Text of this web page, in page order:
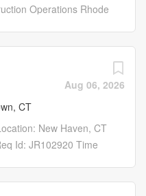
Operations Rhode
awards . We’ve
Best Workplace, a
Millennials, and
Employers by Forbes
across our
Aug 06, 2026
CT
New Haven, CT
Id: JR102920 Time